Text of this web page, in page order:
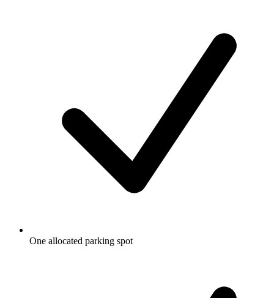
One allocated parking spot